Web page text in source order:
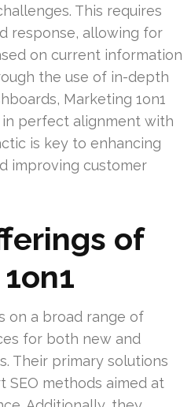
This requires
response, allowing for
on current information
the use of in-depth
Marketing 1on1
perfect alignment with
is key to enhancing
improving customer
of
on a broad range of
for both new and
Their primary solutions
methods aimed at